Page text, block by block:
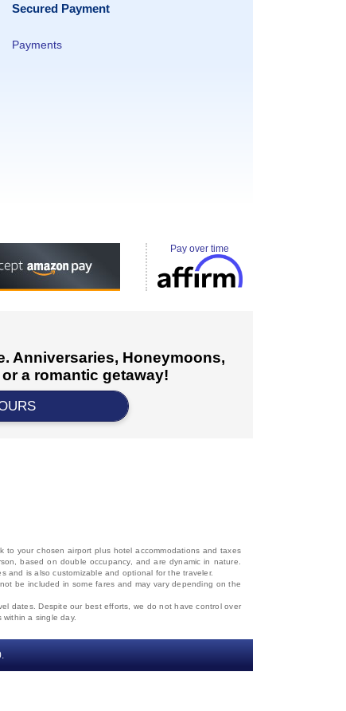
Secured Payment
Payments
Pay over time
Anniversaries, Honeymoons,
a romantic getaway!
your chosen airport plus hotel accommodations and taxes
based on double occupancy, and are dynamic in nature.
and is also customizable and optional for the traveler.
be included in some fares and may vary depending on the
dates. Despite our best efforts, we do not have control over
a single day.